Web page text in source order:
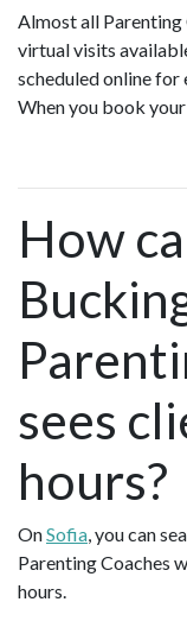
Almost all Parenting
virtual visits
scheduled online
When you book
How
sees
hours?
OnSofia, you can
Parenting Coaches
hours.